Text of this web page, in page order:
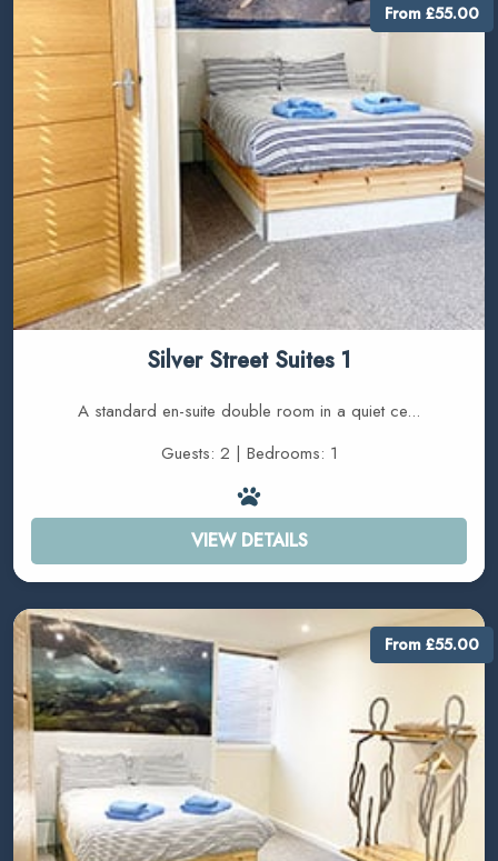
Silver Street Suites 1
A standard en-suite double room in a quiet ce...
Guests: 2 | Bedrooms: 1
VIEW DETAILS
From £55.00
From £55.00